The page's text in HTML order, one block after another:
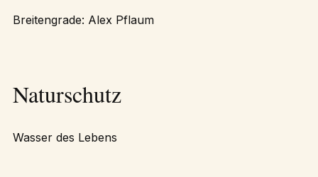
Breitengrade: Alex Pflaum
Naturschutz
Wasser des Lebens